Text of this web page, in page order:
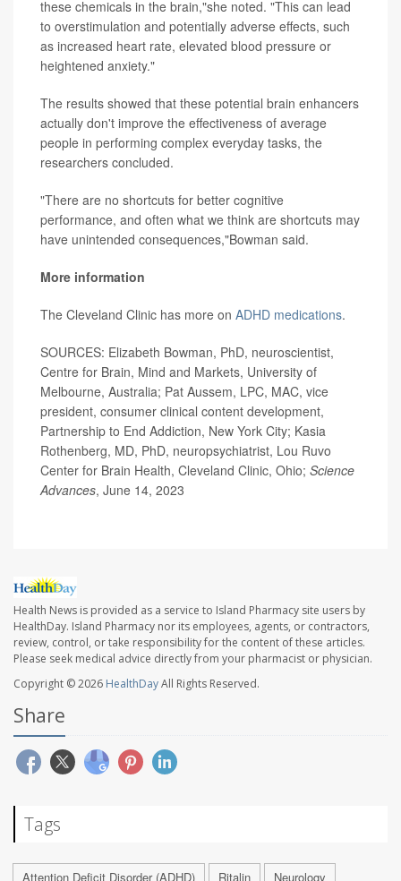
these chemicals in the brain,"she noted. "This can lead
to overstimulation and potentially adverse effects, such
as increased heart rate, elevated blood pressure or
heightened anxiety."
The results showed that these potential brain enhancers
actually don't improve the effectiveness of average
people in performing complex everyday tasks, the
researchers concluded.
"There are no shortcuts for better cognitive
performance, and often what we think are shortcuts may
have unintended consequences,"Bowman said.
More information
The Cleveland Clinic has more on ADHD medications.
SOURCES: Elizabeth Bowman, PhD, neuroscientist,
Centre for Brain, Mind and Markets, University of
Melbourne, Australia; Pat Aussem, LPC, MAC, vice
president, consumer clinical content development,
Partnership to End Addiction, New York City; Kasia
Rothenberg, MD, PhD, neuropsychiatrist, Lou Ruvo
Center for Brain Health, Cleveland Clinic, Ohio; Science
Advances, June 14, 2023
Health News is provided as a service to Island Pharmacy site users by
HealthDay. Island Pharmacy nor its employees, agents, or contractors,
review, control, or take responsibility for the content of these articles.
Please seek medical advice directly from your pharmacist or physician.
Copyright © 2026 HealthDayAll Rights Reserved.
Share
Tags
Attention Deficit Disorder (ADHD) Ritalin Neurology